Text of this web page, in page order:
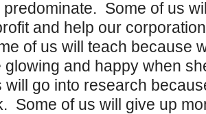
Some of us
and help our
of us will teach because
glowing and happy when
will go into research
Some of us will give up